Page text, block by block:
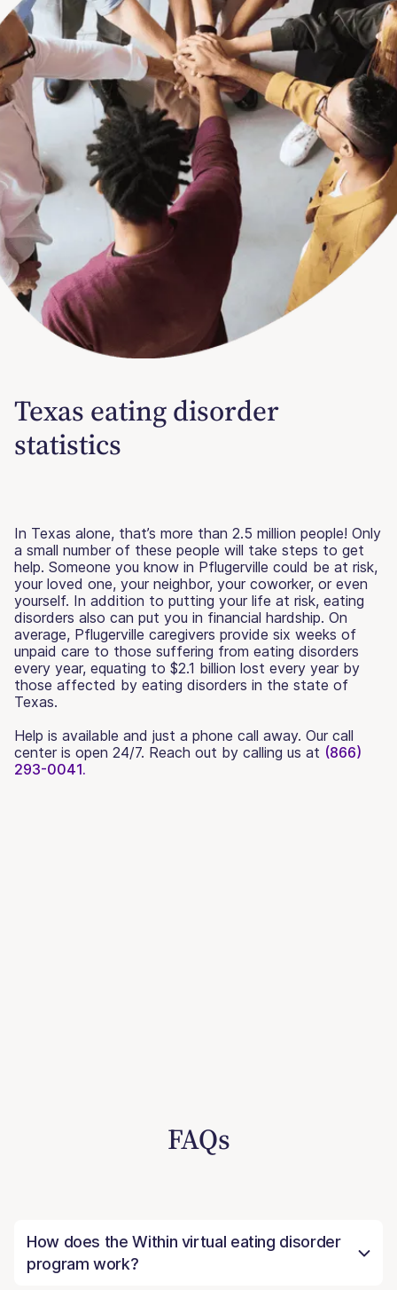
Texas eating disorder
statistics
In Texas alone, that’s more than 2.5 million people! Only
a small number of these people will take steps to get
help. Someone you know in Pflugerville could be at risk,
your loved one, your neighbor, your coworker, or even
yourself. In addition to putting your life at risk, eating
disorders also can put you in financial hardship. On
average, Pflugerville caregivers provide six weeks of
unpaid care to those suffering from eating disorders
every year, equating to $2.1 billion lost every year by
those affected by eating disorders in the state of
Texas.
Help is available and just a phone call away. Our call
center is open 24/7. Reach out by calling us at (866)
293-0041.
FAQs
How does the Within virtual eating disorder
program work?